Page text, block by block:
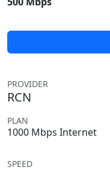
PROVIDER
RCN
PLAN
1000 Mbps Internet
SPEED